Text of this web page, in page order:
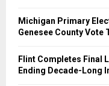
Michigan Primary
Genesee County Vote
Flint Completes Final
Ending Decade-Long